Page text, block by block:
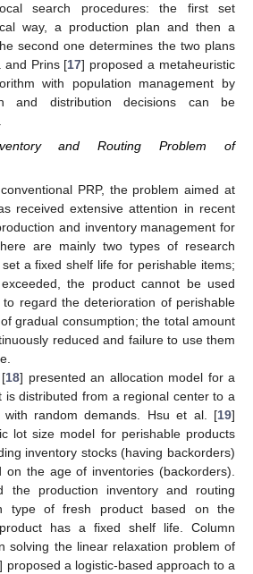
search procedures: the first set
way, a production plan and then a
second one determines the two plans
and Prins [17] proposed a metaheuristic
with population management by
and distribution decisions can be
and Routing Problem of
PRP, the problem aimed at
received extensive attention in recent
and inventory management for
are mainly two types of research
a fixed shelf life for perishable items;
the product cannot be used
regard the deterioration of perishable
gradual consumption; the total amount
reduced and failure to use them
18] presented an allocation model for a
is distributed from a regional center to a
random demands. Hsu et al. [19]
lot size model for perishable products
inventory stocks (having backorders)
on the age of inventories (backorders).
the production inventory and routing
type of fresh product based on the
has a fixed shelf life. Column
solving the linear relaxation problem of
] proposed a logistic-based approach to a